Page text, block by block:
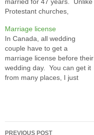
Protestant churches,
the Catholic church does not
forbid catholics marrying not
catholics. The wedding will
be blessed by the church as
long as they agree to…
Marriage license
In Canada, all wedding
couple have to get a
marriage license before their
wedding day. You can get it
from many places, I just
Post
PREVIOUS POST